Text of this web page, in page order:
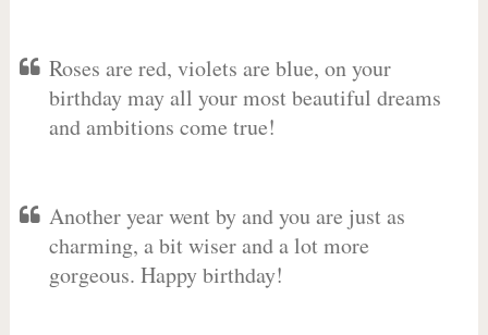
Roses are red, violets are blue, on your
birthday may all your most beautiful dreams
and ambitions come true!
Another year went by and you are just as
charming, a bit wiser and a lot more
gorgeous. Happy birthday!